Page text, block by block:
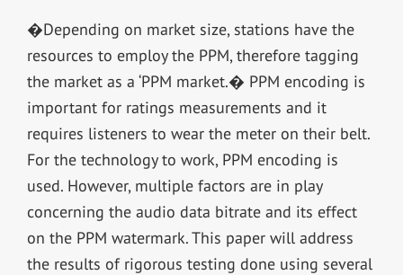
�Depending on market size, stations have the
resources to employ the PPM, therefore tagging
the market as a ‘PPM market.� PPM encoding is
important for ratings measurements and it
requires listeners to wear the meter on their belt.
For the technology to work, PPM encoding is
used. However, multiple factors are in play
concerning the audio data bitrate and its effect
on the PPM watermark. This paper will address
the results of rigorous testing done using several